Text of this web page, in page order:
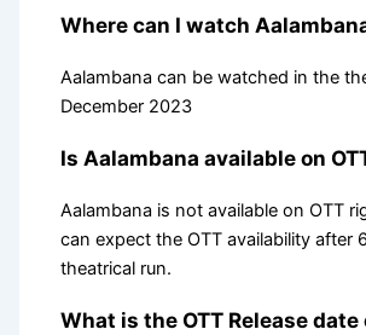
Where can I watch
Aalambana can be watched in the
December 2023
Is Aalambana available on
Aalambana is not available on OTT
can expect the OTT availability after
theatrical run.
What is the OTT Release date